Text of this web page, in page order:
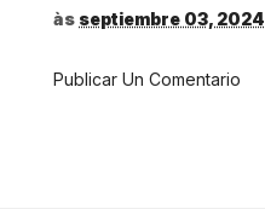
às septiembre 03, 2024
Publicar Un Comentario